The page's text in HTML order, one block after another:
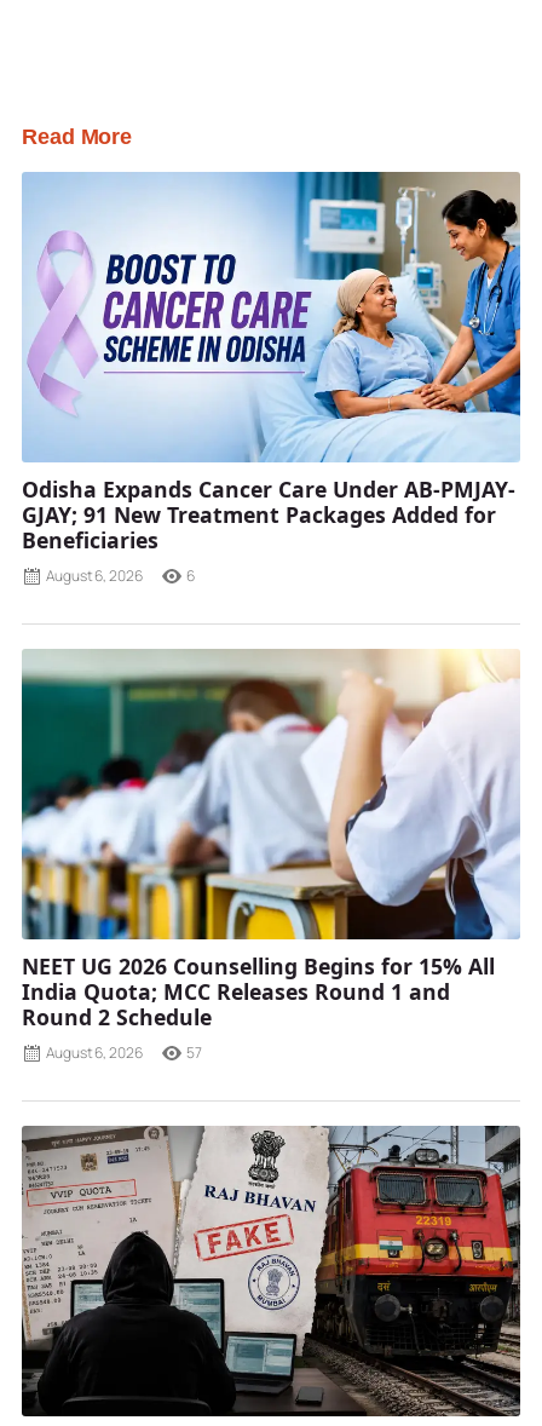
Read More
Odisha Expands Cancer Care Under AB-PMJAY-
GJAY; 91 New Treatment Packages Added for
Beneficiaries
August 6, 2026 6
NEET UG 2026 Counselling Begins for 15% All
India Quota; MCC Releases Round 1 and
Round 2 Schedule
August 6, 2026 57